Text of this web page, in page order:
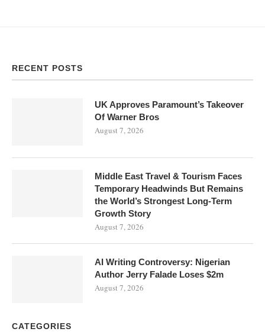
RECENT POSTS
UK Approves Paramount’s Takeover
Of Warner Bros
August 7, 2026
Middle East Travel & Tourism Faces
Temporary Headwinds But Remains
the World’s Strongest Long-Term
Growth Story
August 7, 2026
AI Writing Controversy: Nigerian
Author Jerry Falade Loses $2m
August 7, 2026
CATEGORIES